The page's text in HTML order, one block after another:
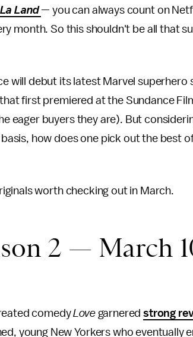
Land— you can always count on
month. So this shouldn't be all that
will debut its latest Marvel superhero
that first premiered at the Sundance
eager buyers they are). But
how does one pick out the best
worth checking out in March.
2 — March
comedyLovegarneredstrong
young New Yorkers who eventually